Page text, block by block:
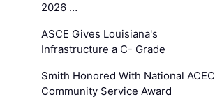
2026 …
ASCE Gives Louisiana's
Infrastructure a C- Grade
Smith Honored With National ACEC
Community Service Award